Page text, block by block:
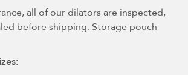
all of our dilators are inspected,
before shipping. Storage pouch